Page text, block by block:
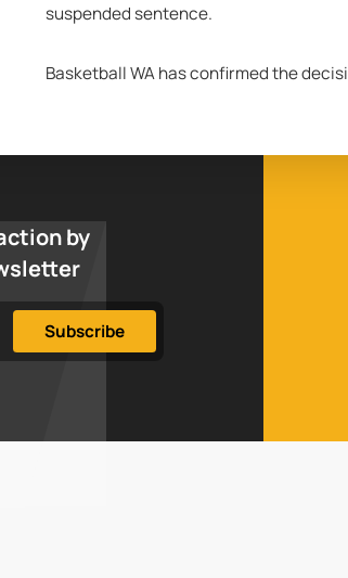
suspended sentence.
Basketball WA has confirmed the
by